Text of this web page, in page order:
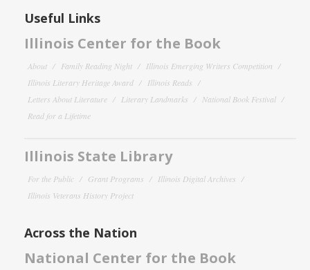
Useful Links
Illinois Center for the Book
About Family Reading Night
Illinois Emerging Writers Competition
Illinois Literary Heritage Award
Illinois Reads
Letters About Literature
Literary Landmarks
National Book Festival
Read for a Lifetime
Illinois State Library
For the Public Grant Programs
Illinois Digital Archives
Illinois Veterans History Project
Across the Nation
National Center for the Book